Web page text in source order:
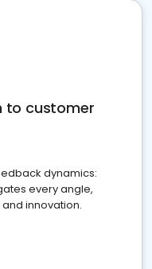
to customer
dynamics:
every angle,
innovation.